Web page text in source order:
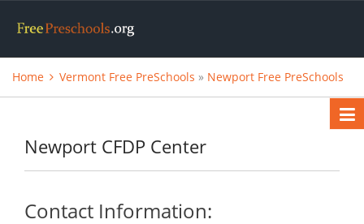
Home Vermont Free PreSchools » Newport Free PreSchools
Newport CFDP Center
Contact Information: